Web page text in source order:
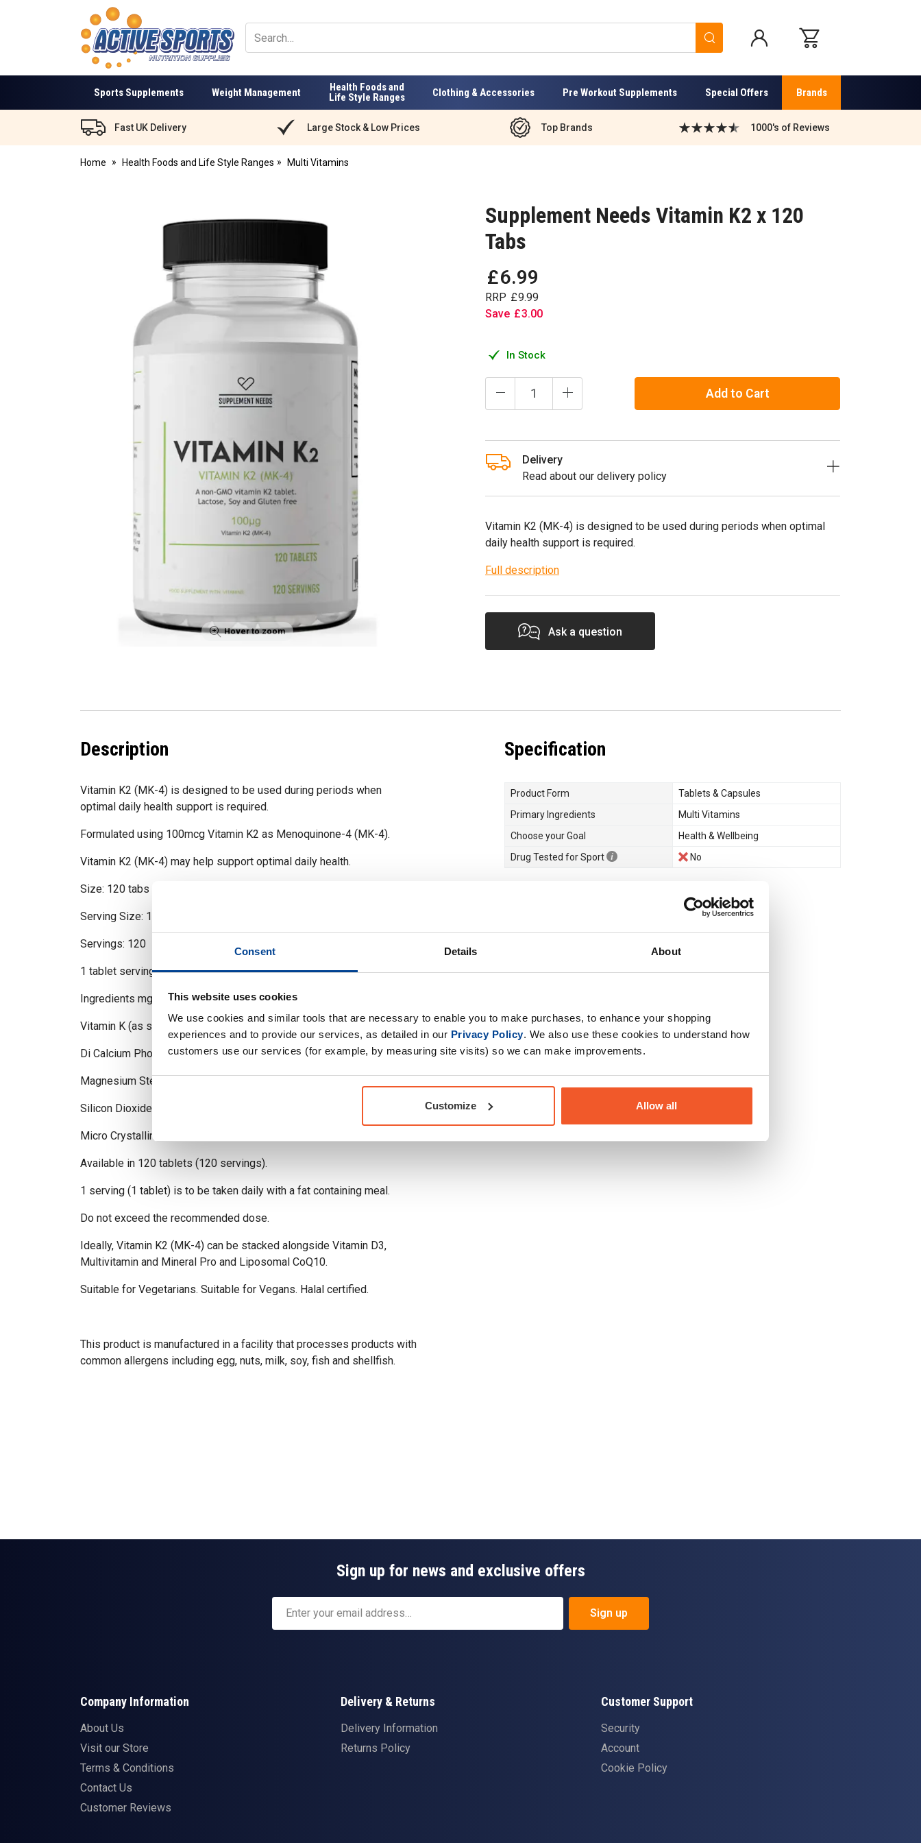
Consent Details About
This website uses cookies
We use cookies and similar tools that are necessary to enable you to make purchases, to enhance your shopping
experiences and to provide our services, as detailed in our Privacy Policy. We also use these cookies to understand how
customers use our services (for example, by measuring site visits) so we can make improvements.
Customize Allow all
Active
Sports
Nutrition
Search
Sports Supplements Weight Management
Health Foods and
Life Style Ranges
Clothing & Accessories Pre Workout Supplements Special Offers Brands
Fast UK Delivery Large Stock & Low Prices Top Brands 1000's of Reviews
Home Health Foods and Life Style Ranges Multi Vitamins
Hover to zoom
Supplement Needs Vitamin K2 x 120
Tabs
£6.99
RRP £9.99
Save £3.00
In Stock
Add to Cart
Vitamin K2 (MK-4) is designed to be used during periods when optimal
daily health support is required.
Full description
Delivery
Read about our delivery policy
Ask a question
Description
Vitamin K2 (MK-4) is designed to be used during periods when
optimal daily health support is required.
Formulated using 100mcg Vitamin K2 as Menoquinone-4 (MK-4).
Vitamin K2 (MK-4) may help support optimal daily health.
Size: 120 tabs
Serving Size: 1 tab
Servings: 120
1 tablet serving
Ingredients mg
Vitamin K (as synthetic Vitamin K2 MK-4) 1
Di Calcium Phosphate
Magnesium Stearate
Silicon Dioxide
Micro Crystalline Cellulose
Available in 120 tablets (120 servings).
1 serving (1 tablet) is to be taken daily with a fat containing meal.
Do not exceed the recommended dose.
Ideally, Vitamin K2 (MK-4) can be stacked alongside Vitamin D3,
Multivitamin and Mineral Pro and Liposomal CoQ10.
Suitable for Vegetarians. Suitable for Vegans. Halal certified.
This product is manufactured in a facility that processes products with
common allergens including egg, nuts, milk, soy, fish and shellfish.
Specification
Product Form
Tablets & Capsules
Primary Ingredients
Multi Vitamins
Choose your Goal
Health & Wellbeing
Drug Tested for Sport
No
Sign up for news and exclusive offers
Sign up
Company Information
About Us
Visit our Store
Terms & Conditions
Contact Us
Customer Reviews
Delivery & Returns
Delivery Information
Returns Policy
Customer Support
Security
Account
Cookie Policy